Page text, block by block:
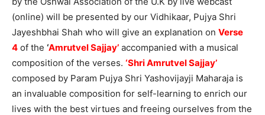
(online) will be presented by our Vidhikaar, Pujya Shri
Jayeshbhai Shah who will give an explanation on Verse
4 of the ‘Amrutvel Sajjay’ accompanied with a musical
composition of the verses. ‘Shri Amrutvel Sajjay’
composed by Param Pujya Shri Yashovijayji Maharaja is
an invaluable composition for self-learning to enrich our
lives with the best virtues and freeing ourselves from the